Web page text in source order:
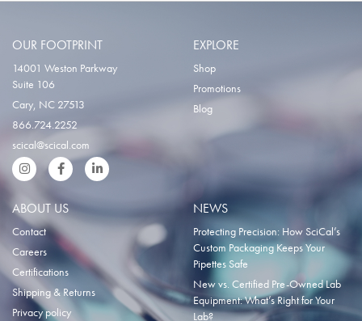
OUR FOOTPRINT
14001 Weston Parkway
Suite 106
Cary, NC 27513
866.724.2252
scical@scical.com
InstgramFacebookLinkedIn
EXPLORE
Shop
Promotions
Blog
ABOUT US
Contact
Careers
Certifications
Shipping & Returns
Privacy policy
NEWS
Protecting Precision: How SciCal’s
Custom Packaging Keeps Your
Pipettes Safe
New vs. Certified Pre-Owned Lab
Equipment: What’s Right for Your
Lab?